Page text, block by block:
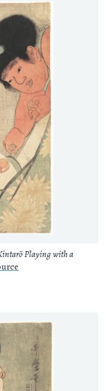
Playing with a